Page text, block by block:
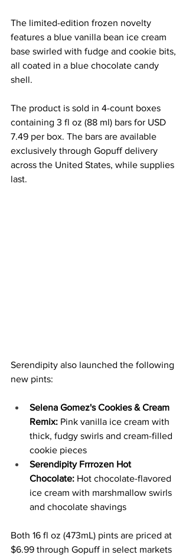
The limited-edition frozen novelty
features a blue vanilla bean ice cream
base swirled with fudge and cookie bits,
all coated in a blue chocolate candy
shell.
The product is sold in 4-count boxes
containing 3 fl oz (88 ml) bars for USD
7.49 per box. The bars are available
exclusively through Gopuff delivery
across the United States, while supplies
last.
Serendipity also launched the following
new pints:
Selena Gomez's Cookies & Cream
Remix: Pink vanilla ice cream with
thick, fudgy swirls and cream-filled
cookie pieces
Serendipity Frrrozen Hot
Chocolate: Hot chocolate-flavored
ice cream with marshmallow swirls
and chocolate shavings
Both 16 fl oz (473mL) pints are priced at
$6.99 through Gopuff in select markets